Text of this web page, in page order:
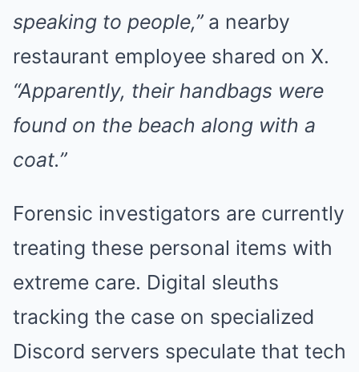
speaking to people,”a nearby
restaurant employee shared on X.
“Apparently, their handbags were
found on the beach along with a
coat.”
Forensic investigators are currently
treating these personal items with
extreme care. Digital sleuths
tracking the case on specialized
Discord servers speculate that tech